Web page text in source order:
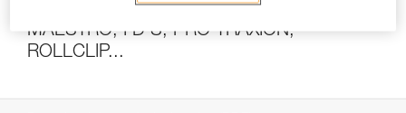
Pulley system efficiency tests with
MAESTRO, I’D S, PRO TRAXION,
ROLLCLIP...